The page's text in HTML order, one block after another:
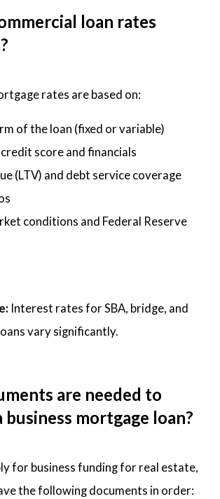
loan rates
rates are based on:
of the loan (fixed or variable)
score and financials
(LTV) and debt service coverage
conditions and Federal Reserve
Interest rates for SBA, bridge, and
vary significantly.
are needed to
mortgage loan?
for business funding for real estate,
the following documents in order: